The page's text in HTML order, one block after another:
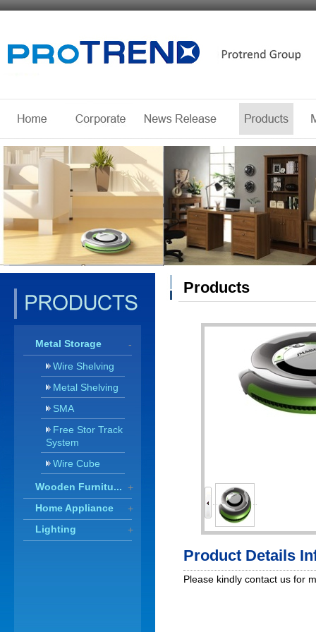
-
Metal Storage
Wire Shelving
Metal Shelving
SMA
Free Stor Track
System
Wire Cube
+
Wooden Furnitu...
+
Home Appliance
+
Lighting
Products
Product Details
Please kindly contact us for